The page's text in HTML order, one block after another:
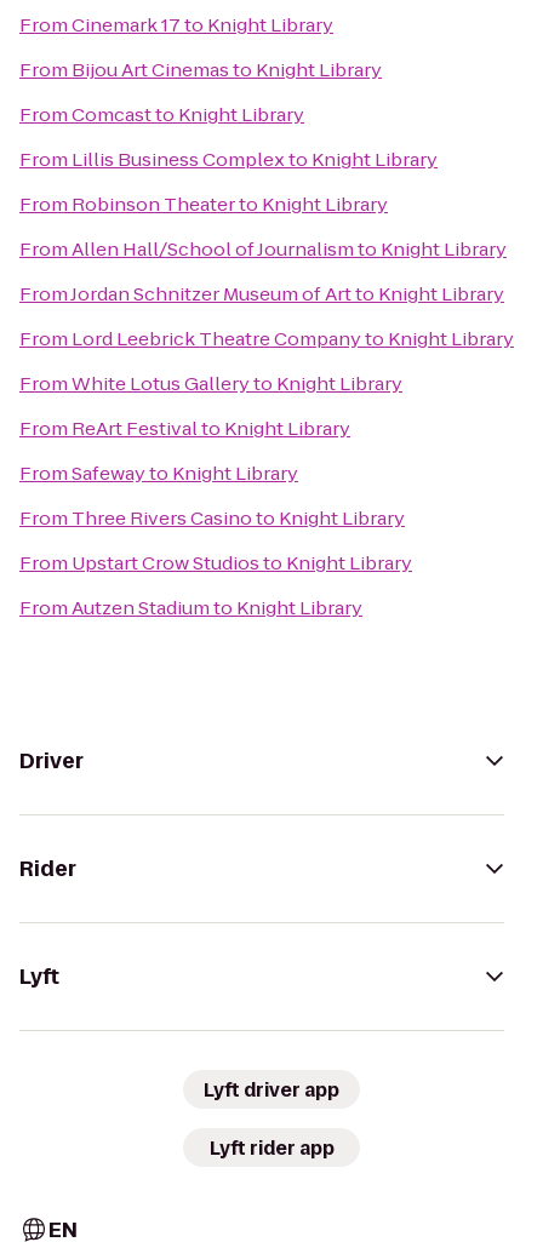
FromCinemark 17to Knight Library
From Bijou Art Cinemasto Knight Library
FromComcastto Knight Library
From Lillis Business Complexto Knight Library
From Robinson Theaterto Knight Library
FromAllen Hall/School of Journalismto Knight Library
FromJordan Schnitzer Museum of Artto Knight Library
From Lord Leebrick Theatre Companyto Knight Library
FromWhite Lotus Galleryto Knight Library
From ReArt Festivalto Knight Library
FromSafewayto Knight Library
From Three Rivers Casinoto Knight Library
From Upstart Crow Studiosto Knight Library
FromAutzen Stadiumto Knight Library
Driver
Rider
Lyft
Lyft driver app
Lyft rider app
EN